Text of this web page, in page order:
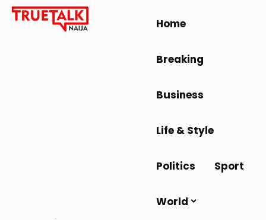
Home
Breaking
Business
Life & Style
Politics Sport
World